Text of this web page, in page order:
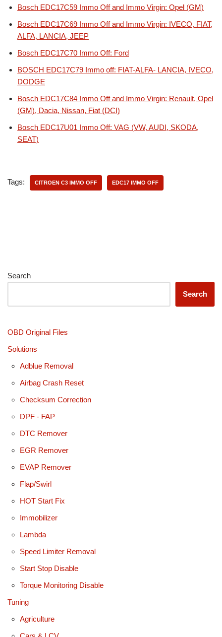
Bosch EDC17C59 Immo Off and Immo Virgin: Opel (GM)
Bosch EDC17C69 Immo Off and Immo Virgin: IVECO, FIAT,
ALFA, LANCIA, JEEP
Bosch EDC17C70 Immo Off: Ford
BOSCH EDC17C79 Immo off: FIAT-ALFA- LANCIA, IVECO,
DODGE
Bosch EDC17C84 Immo Off and Immo Virgin: Renault, Opel
(GM), Dacia, Nissan, Fiat (DCI)
Bosch EDC17U01 Immo Off: VAG (VW, AUDI, SKODA,
SEAT)
Tags: CITROEN C3 IMMO OFF EDC17 IMMO OFF
Search
Search
OBD Original Files
Solutions
Adblue Removal
Airbag Crash Reset
Checksum Correction
DPF - FAP
DTC Remover
EGR Remover
EVAP Remover
Flap/Swirl
HOT Start Fix
Immobilizer
Lambda
Speed Limiter Removal
Start Stop Disable
Torque Monitoring Disable
Tuning
Agriculture